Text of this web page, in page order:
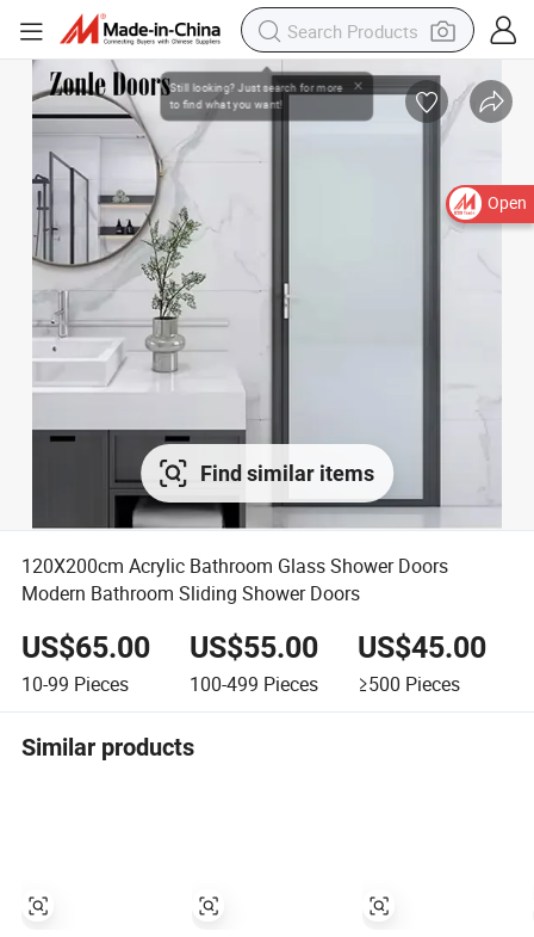
Open
Find similar items
120X200cm Acrylic Bathroom Glass Shower Doors
Modern Bathroom Sliding Shower Doors
US$65.00
10-99 Pieces
US$55.00
100-499 Pieces
US$45.00
≥500 Pieces
Similar products